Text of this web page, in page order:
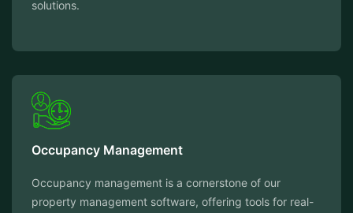
solutions.
Occupancy Management
Occupancy management is a cornerstone of our
property management software, offering tools for real-